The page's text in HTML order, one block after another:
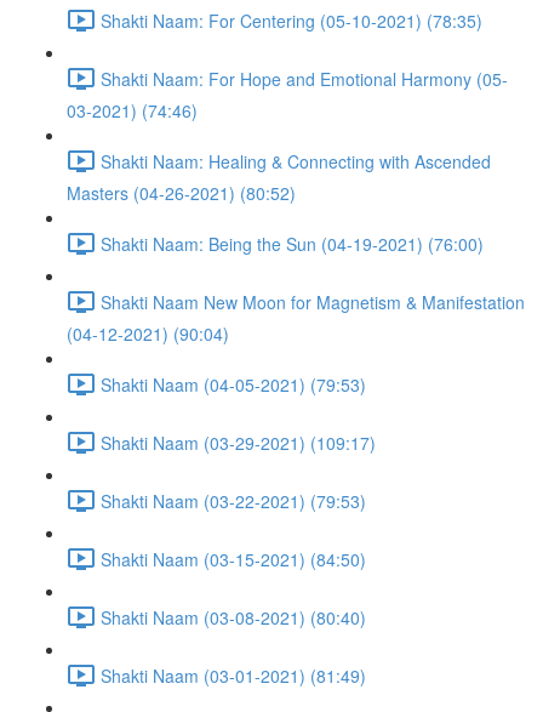
Shakti Naam: For Centering (05-10-2021) (78:35)
Shakti Naam: For Hope and Emotional Harmony (05-
03-2021) (74:46)
Shakti Naam: Healing & Connecting with Ascended
Masters (04-26-2021) (80:52)
Shakti Naam: Being the Sun (04-19-2021) (76:00)
Shakti Naam New Moon for Magnetism & Manifestation
(04-12-2021) (90:04)
Shakti Naam (04-05-2021) (79:53)
Shakti Naam (03-29-2021) (109:17)
Shakti Naam (03-22-2021) (79:53)
Shakti Naam (03-15-2021) (84:50)
Shakti Naam (03-08-2021) (80:40)
Shakti Naam (03-01-2021) (81:49)